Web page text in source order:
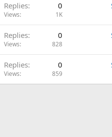
Replies 0
Views 1K
Replies 0
Views 828
Replies 0
Views 859